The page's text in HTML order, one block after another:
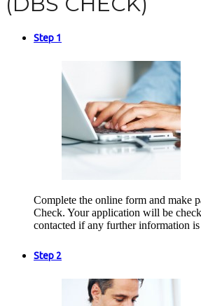
Step 1
Complete the online form and make
Check. Your application will be
contacted if any further information
Step 2